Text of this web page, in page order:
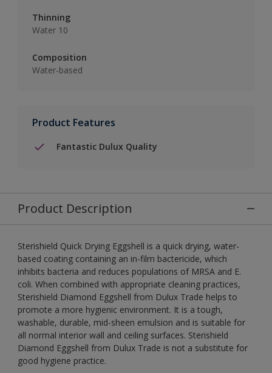
Thinning
Water 10
Composition
Water-based
Product Features
Fantastic Dulux Quality
Product Description
Sterishield Quick Drying Eggshell is a quick drying, water-
based coating containing an in-film bactericide, which
inhibits bacteria and reduces populations of MRSA and E.
coli. When combined with appropriate cleaning practices,
Sterishield Diamond Eggshell from Dulux Trade helps to
promote a more hygienic environment. It is a tough,
washable, durable, mid-sheen emulsion and is suitable for
all normal interior wall and ceiling surfaces. Sterishield
Diamond Eggshell from Dulux Trade is not a substitute for
good hygiene practice.